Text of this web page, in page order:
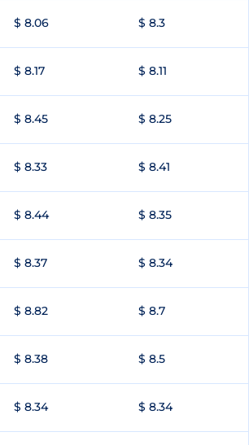
$ 8.06 $ 8.3
$ 8.17 $ 8.11
$ 8.45 $ 8.25
$ 8.33 $ 8.41
$ 8.44 $ 8.35
$ 8.37 $ 8.34
$ 8.82 $ 8.7
$ 8.38 $ 8.5
$ 8.34 $ 8.34